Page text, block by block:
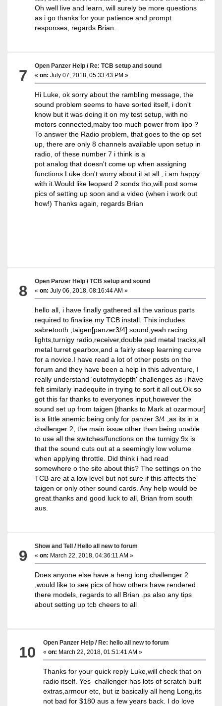
Oh well live and learn, will surely be more questions
as i go thanks for your patience and prompt
responses, regards Brian.
7
Open Panzer Help /Re: TCB setup and sound
«on: July 07, 2018, 05:33:43 PM »
Hi Luke, ok sorry about the rambling message, the
sound problem seems to have sorted itself, i don't
know but it was doing it on my test setup, with no
motors connected,maby too much power from lipo ?
To answer the Radio problem, that goes to the op set
up, there are only 8 channels available upon setup in
radio, of these number 7 i think is a
pot analog that doesn't come up when assigning
functions.Luke don't worry about it at all , i am happy
with it.Would like leopard 2 sonds tho,will post some
pics of setting up soon and a video (when i work out
how!) Thanks again, regards Brian
8
Open Panzer Help /TCB setup and sound
«on: July 06, 2018, 08:16:44 AM »
hello all, i have finally gathered all the various parts
required to finalise my TCB install. This includes
sabretooth ,taigen[panzer3/4] sound,yeah racing
lights,turnigy radio,receiver,double pad metal tracks,all
metal turret gearbox,and a fairly steep learning curve
for a novice.I have read a lot of other posts on the
forum and they have been a help in this adventure, I
really understand 'outofmydepth' challenges as i have
felt similarly inadequite in trying to sort it all out.Ok so
got this far thanks to everyones input,however the
sound set up from taigen [thanks to Mark at ozarmour]
is a little anemic being only for panzer 3/4 ,as its in a
challenger 2, the main issue other than being unable
to use all the switches/functions on the turnigy 9x is
that the sound cuts out at a seemingly low volume
when applying throttle. Did think i had read
somewhere o the site about this? The settings on the
TCB are at a low level but not sure if this affects the
taigen or only other sound cards. Any help would be
great.thanks and good luck to all, Brian from south
aus.
9
Show and Tell /Hello all new to forum
«on: March 22, 2018, 04:36:11 AM »
Does anyone else have a heng long challenger 2
,would like to see pics of how others have rendered
there models, regards to all Brian .ps also any tips
about setting up tcb cheers to all
10
Open Panzer Help /Re: hello all new to forum
«on: March 22, 2018, 01:51:41 AM »
Thanks for your quick reply Luke,will check that on
radio itself. Yes challenger has lots of scratch built
extras,armour etc, but iz basically all heng Long,its
not bad for $180 aus a few years back. I do love